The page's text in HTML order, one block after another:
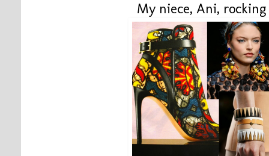
My niece, Ani,